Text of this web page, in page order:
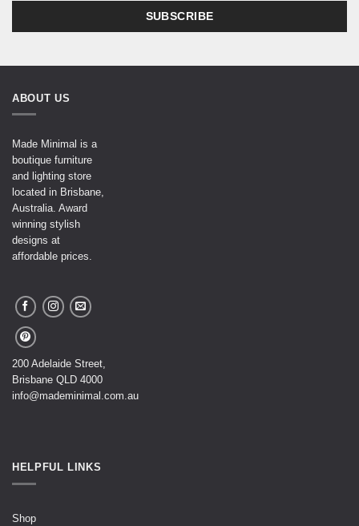
ABOUT US
Made Minimal is a
boutique furniture
and lighting store
located in Brisbane,
Australia. Award
winning stylish
designs at
affordable prices.
200 Adelaide Street,
Brisbane QLD 4000
info@mademinimal.com.au
HELPFUL LINKS
Shop